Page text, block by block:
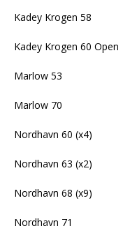
Kadey Krogen 58
Kadey Krogen 60 Open
Marlow 53
Marlow 70
Nordhavn 60 (x4)
Nordhavn 63 (x2)
Nordhavn 68 (x9)
Nordhavn 71